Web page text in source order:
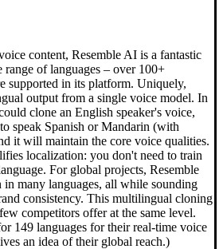
content, Resemble AI is a fantastic
of languages – over 100+
supported in its platform. Uniquely,
output from a single voice model. In
clone an English speaker's voice,
speak Spanish or Mandarin (with
it will maintain the core voice qualities.
localization: you don't need to train
For global projects, Resemble
many languages, all while sounding
consistency. This multilingual cloning
competitors offer at the same level.
149 languages for their real-time voice
an idea of their global reach.)